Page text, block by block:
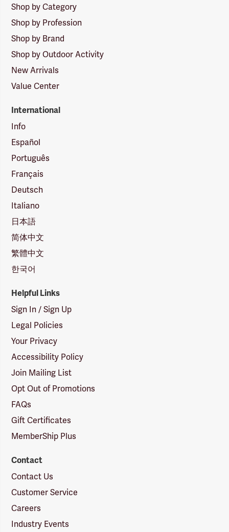
Shop by Category
Shop by Profession
Shop by Brand
Shop by Outdoor Activity
New Arrivals
Value Center
International
Info
Español
Português
Français
Deutsch
Italiano
日本語
简体中文
繁體中文
한국어
Helpful Links
Sign In / Sign Up
Legal Policies
Your Privacy
Accessibility Policy
Join Mailing List
Opt Out of Promotions
FAQs
Gift Certificates
MemberShip Plus
Contact
Contact Us
Customer Service
Careers
Industry Events